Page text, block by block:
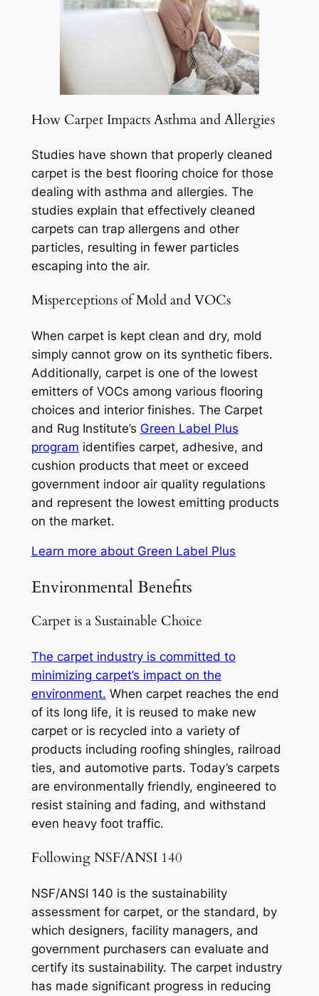
How Carpet Impacts Asthma and Allergies
Studies have shown that properly cleaned
carpet is the best flooring choice for those
dealing with asthma and allergies. The
studies explain that effectively cleaned
carpets can trap allergens and other
particles, resulting in fewer particles
escaping into the air.
Misperceptions of Mold and VOCs
When carpet is kept clean and dry, mold
simply cannot grow on its synthetic fibers.
Additionally, carpet is one of the lowest
emitters of VOCs among various flooring
choices and interior finishes. The Carpet
and Rug Institute’s Green Label Plus
program identifies carpet, adhesive, and
cushion products that meet or exceed
government indoor air quality regulations
and represent the lowest emitting products
on the market.
Learn more about Green Label Plus
Environmental Benefits
Carpet is a Sustainable Choice
The carpet industry is committed to
minimizing carpet’s impact on the
environment. When carpet reaches the end
of its long life, it is reused to make new
carpet or is recycled into a variety of
products including roofing shingles, railroad
ties, and automotive parts. Today’s carpets
are environmentally friendly, engineered to
resist staining and fading, and withstand
even heavy foot traffic.
Following NSF/ANSI 140
NSF/ANSI 140 is the sustainability
assessment for carpet, or the standard, by
which designers, facility managers, and
government purchasers can evaluate and
certify its sustainability. The carpet industry
has made significant progress in reducing